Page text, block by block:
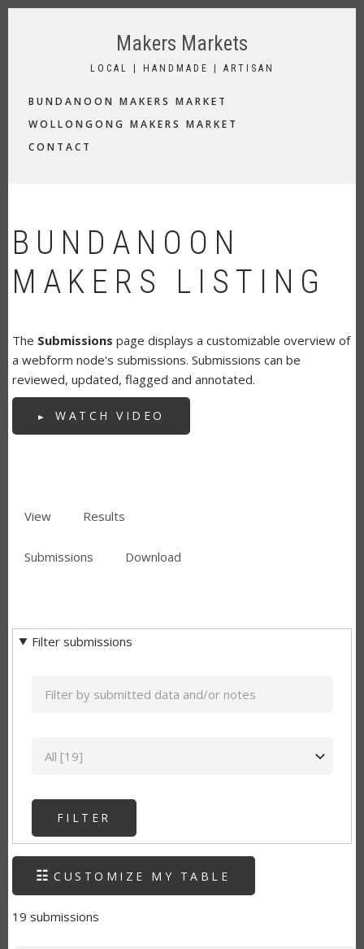
Skip
Makers Markets
LOCAL | HANDMADE | ARTISAN
NAVIGATION
BUNDANOON MAKERS MARKET
WOLLONGONG MAKERS MARKET
CONTACT
BUNDANOON
MAKERS LISTING
The Submissions page displays a customizable overview of
a webform node's submissions. Submissions can be
reviewed, updated, flagged and annotated.
WATCH VIDEO
TABS
View Results
Submissions (activeDownload
Filter submissions
CUSTOMIZE MY TABLE
19 submissions